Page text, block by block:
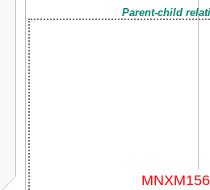
Parent-child